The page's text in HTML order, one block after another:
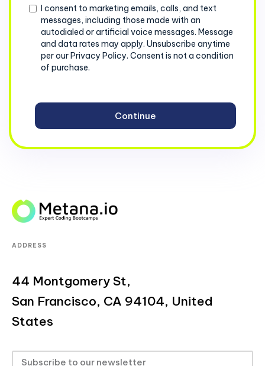
Consent
I consent to marketing emails, calls, and text
messages, including those made with an
autodialed or artificial voice messages. Message
and data rates may apply. Unsubscribe anytime
per our Privacy Policy. Consent is not a condition
of purchase.
ADDRESS
44 Montgomery St,
San Francisco, CA 94104, United
States